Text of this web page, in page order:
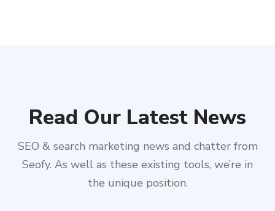
Read Our Latest News
SEO & search marketing news and chatter from
Seofy. As well as these existing tools, we’re in
the unique position.